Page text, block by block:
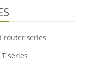
router series
series